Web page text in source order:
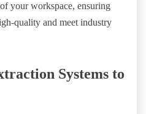
your workspace, ensuring
quality and meet industry
Systems to